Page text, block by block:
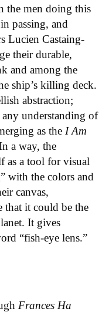
the men doing this
passing, and
Lucien Castaing-
their durable,
and among the
ship’s killing deck.
abstraction;
understanding of
as the I Am
a way, the
as a tool for visual
with the colors and
canvas,
that it could be the
It gives
“fish-eye lens.”
Frances Ha